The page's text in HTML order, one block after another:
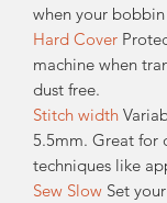
when your
Hard Cover
machine when
dust free.
Stitch width
5.5mm. Great for
techniques like
Sew Slow Set